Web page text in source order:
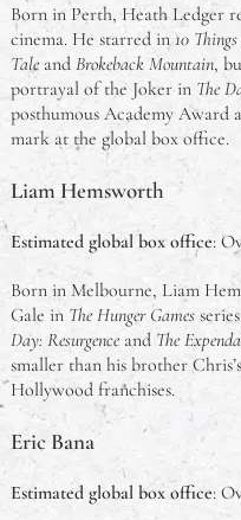
Born in Perth, Heath Ledger
cinema. He starred in10
Taleand Brokeback Mountain,
portrayal of the Joker in The
posthumous Academy Award
mark at the global box office.
Liam Hemsworth
Estimated global box office:
Born in Melbourne, Liam
Gale in The Hunger Games
Day: Resurgenceand The
smaller than his brother
Hollywood franchises.
Eric Bana
Estimated global box office: